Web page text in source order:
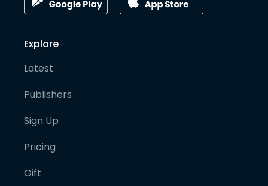
Explore
Latest
Publishers
Sign Up
Pricing
Gift